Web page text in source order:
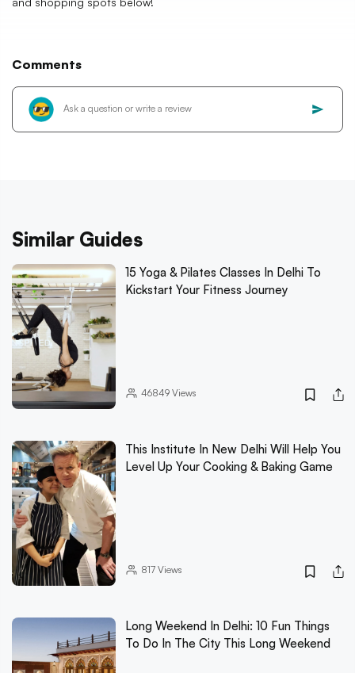
Comments
Similar Guides
15 Yoga & Pilates Classes In Delhi To
Kickstart Your Fitness Journey
46849Views
This Institute In New Delhi Will Help You
Level Up Your Cooking & Baking Game
817Views
Long Weekend In Delhi: 10 Fun Things
To Do In The City This Long Weekend